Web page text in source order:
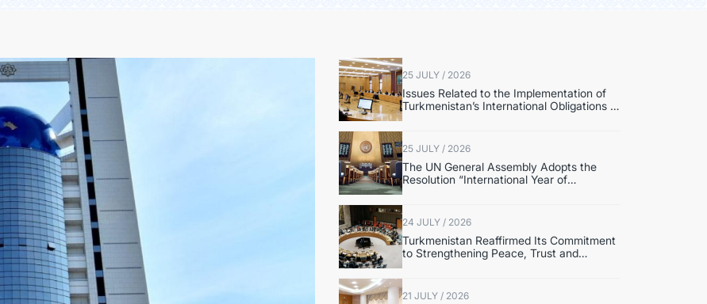
25 JULY / 2026
Issues Related to the Implementation of
Turkmenistan’s International Obligations in
the Field of Human Rights and
International Humanitarian Law Discussed
25 JULY / 2026
The UN General Assembly Adopts the
Resolution “International Year of
International Law, 2028” Initiated by
Turkmenistan
24 JULY / 2026
Turkmenistan Reaffirmed Its Commitment
to Strengthening Peace, Trust and
Sustainable Development at the UN
Security Council Meeting
21 JULY / 2026